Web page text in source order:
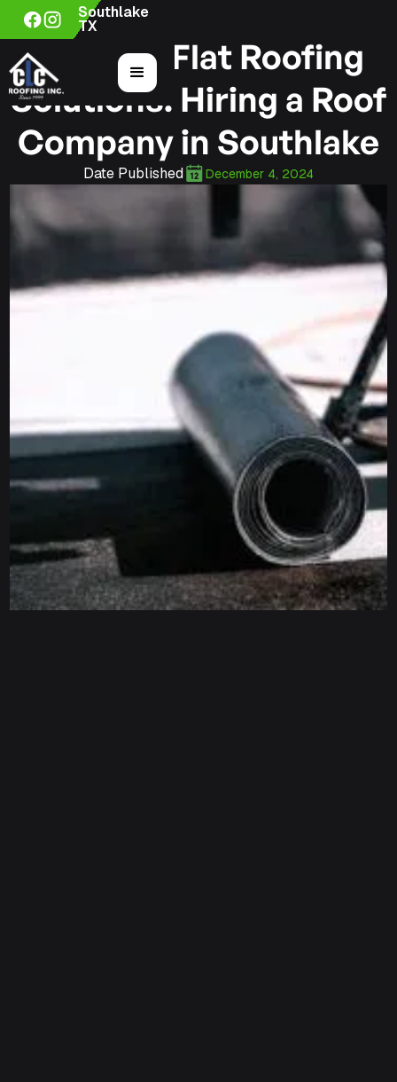
Southlake
TX
Custom Flat Roofing
Solutions: Hiring a Roof
Company in Southlake
Date Published December 4, 2024